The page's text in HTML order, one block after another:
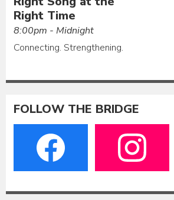
Right Time
8:00pm - Midnight
Connecting. Strengthening.
FOLLOW THE BRIDGE